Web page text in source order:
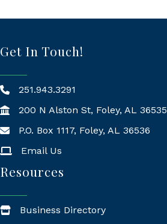
Get In Touch!
251.943.3291
200 N Alston St, Foley, AL 36535
Mailing Address
P.O. Box 1117, Foley, AL 36536
Email Us
Resources
Business Directory